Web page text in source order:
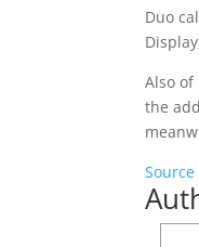
Duo
Also
the